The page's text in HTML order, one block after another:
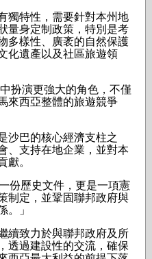
獨特性，需要針對本州地
量身定制政策，特別是考
多樣性、廣袤的自然保護
化遺產以及社區旅遊領
扮演更強大的角色，不僅
來西亞整體的旅遊競爭
沙巴的核心經濟支柱之
、支持在地企業，並對本
獻。
份歷史文件，更是一項憲
制定，並鞏固聯邦政府與
。」
續致力於與聯邦政府及所
透過建設性的交流，確保